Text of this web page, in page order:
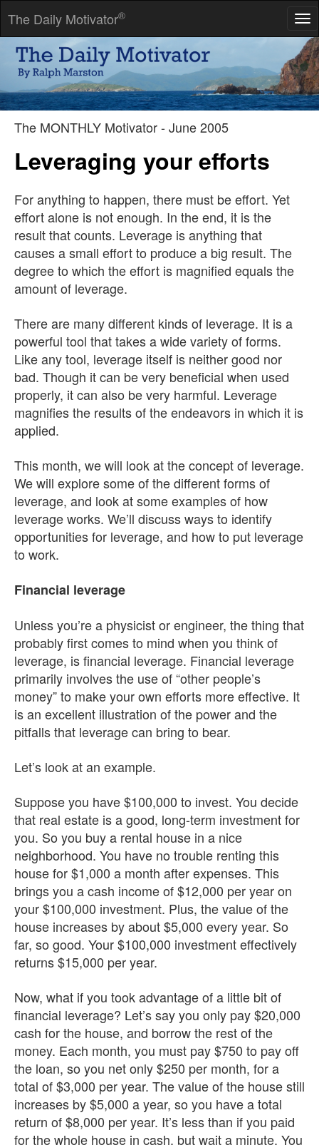
The Daily Motivator®
We have it in our power to begin the world again.
-- Thomas Paine
The MONTHLY Motivator - June 2005
Leveraging your efforts
For anything to happen, there must be effort. Yet
effort alone is not enough. In the end, it is the
result that counts. Leverage is anything that
causes a small effort to produce a big result. The
degree to which the effort is magnified equals the
amount of leverage.
There are many different kinds of leverage. It is a
powerful tool that takes a wide variety of forms.
Like any tool, leverage itself is neither good nor
bad. Though it can be very beneficial when used
properly, it can also be very harmful. Leverage
magnifies the results of the endeavors in which it is
applied.
This month, we will look at the concept of leverage.
We will explore some of the different forms of
leverage, and look at some examples of how
leverage works. We’ll discuss ways to identify
opportunities for leverage, and how to put leverage
to work.
Financial leverage
Unless you’re a physicist or engineer, the thing that
probably first comes to mind when you think of
leverage, is financial leverage. Financial leverage
primarily involves the use of “other people’s
money” to make your own efforts more effective. It
is an excellent illustration of the power and the
pitfalls that leverage can bring to bear.
Let’s look at an example.
Suppose you have $100,000 to invest. You decide
that real estate is a good, long-term investment for
you. So you buy a rental house in a nice
neighborhood. You have no trouble renting this
house for $1,000 a month after expenses. This
brings you a cash income of $12,000 per year on
your $100,000 investment. Plus, the value of the
house increases by about $5,000 every year. So
far, so good. Your $100,000 investment effectively
returns $15,000 per year.
Now, what if you took advantage of a little bit of
financial leverage? Let’s say you only pay $20,000
cash for the house, and borrow the rest of the
money. Each month, you must pay $750 to pay off
the loan, so you net only $250 per month, for a
total of $3,000 per year. The value of the house still
increases by $5,000 a year, so you have a total
return of $8,000 per year. It’s less than if you paid
for the whole house in cash, but wait a minute. You